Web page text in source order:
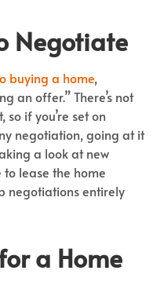
Negotiate
buying a home,
an offer.” There’s not
if you’re set on
negotiation, going at it
a look at new
lease the home
negotiations entirely
a Home